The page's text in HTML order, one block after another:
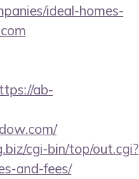
ideal-homes-
ab-
cgi-bin/top/out.cgi?
and-fees/